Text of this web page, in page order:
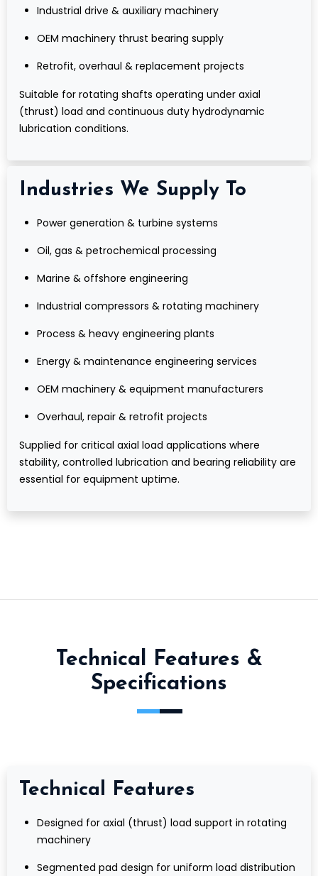
Industrial drive & auxiliary machinery
OEM machinery thrust bearing supply
Retrofit, overhaul & replacement projects
Suitable for rotating shafts operating under axial
(thrust) load and continuous duty hydrodynamic
lubrication conditions.
Industries We Supply To
Power generation & turbine systems
Oil, gas & petrochemical processing
Marine & offshore engineering
Industrial compressors & rotating machinery
Process & heavy engineering plants
Energy & maintenance engineering services
OEM machinery & equipment manufacturers
Overhaul, repair & retrofit projects
Supplied for critical axial load applications where
stability, controlled lubrication and bearing reliability are
essential for equipment uptime.
Technical Features &
Specifications
Technical Features
Designed for axial (thrust) load support in rotating
machinery
Segmented pad design for uniform load distribution